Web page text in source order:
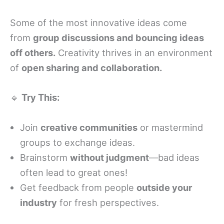
Some of the most innovative ideas come
from group discussions and bouncing ideas
off others. Creativity thrives in an environment
of open sharing and collaboration.
🔹 Try This:
Join creative communities or mastermind
groups to exchange ideas.
Brainstorm without judgment—bad ideas
often lead to great ones!
Get feedback from people outside your
industry for fresh perspectives.